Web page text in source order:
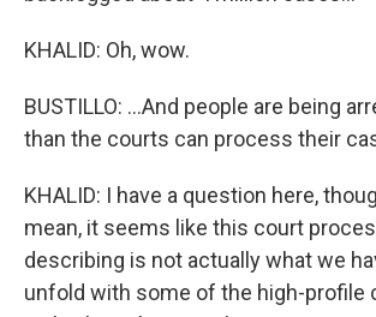
KHALID: Oh, wow.
BUSTILLO: ...And people are being
than the courts can process their
KHALID: I have a question here,
mean, it seems like this court
describing is not actually what we
unfold with some of the high-profile